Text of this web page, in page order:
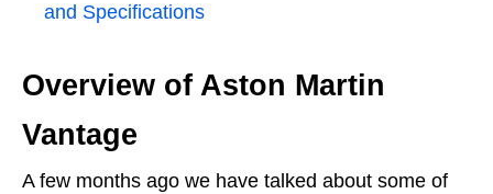
and Specifications
Overview of Aston Martin
Vantage
A few months ago we have talked about some of